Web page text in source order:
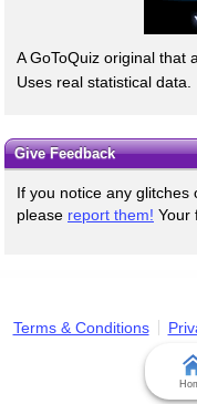
A GoToQuiz original that
Uses real statistical data.
Give Feedback
If you notice any glitches
please report them! Your
Terms & Conditions